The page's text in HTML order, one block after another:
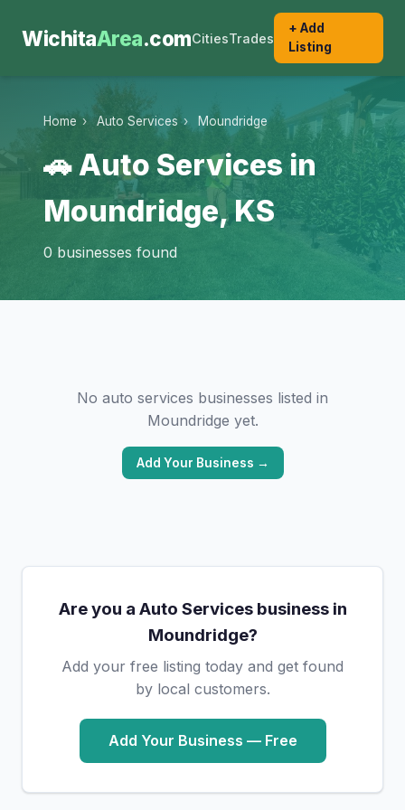
WichitaArea.comCitiesTrades
+ Add
Listing
Home › Auto Services › Moundridge
🚗 Auto Services in
Moundridge, KS
0 businesses found
No auto services businesses listed in
Moundridge yet.
Add Your Business →
Are you a Auto Services business in
Moundridge?
Add your free listing today and get found
by local customers.
Add Your Business — Free